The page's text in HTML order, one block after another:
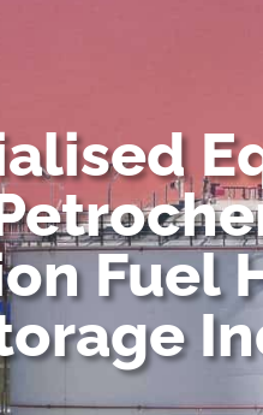
Fuel